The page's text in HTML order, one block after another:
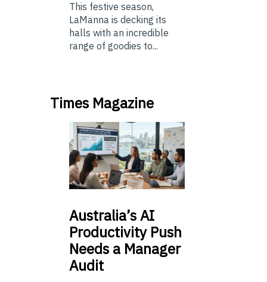
This festive season,
LaManna is decking its
halls with an incredible
range of goodies to...
Times Magazine
Australia’sAI
Productivity Push
Needs a Manager
Audit